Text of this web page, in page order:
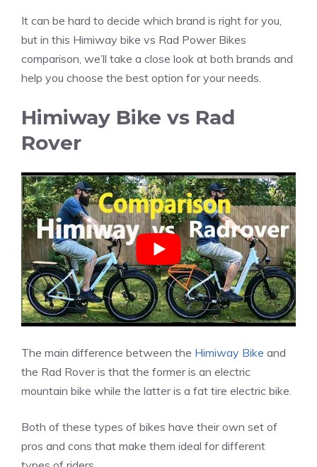
It can be hard to decide which brand is right for you,
but in this Himiway bike vs Rad Power Bikes
comparison, we’ll take a close look at both brands and
help you choose the best option for your needs.
Himiway Bike vs Rad
Rover
The main difference between the Himiway Bike and
the Rad Rover is that the former is an electric
mountain bike while the latter is a fat tire electric bike.
Both of these types of bikes have their own set of
pros and cons that make them ideal for different